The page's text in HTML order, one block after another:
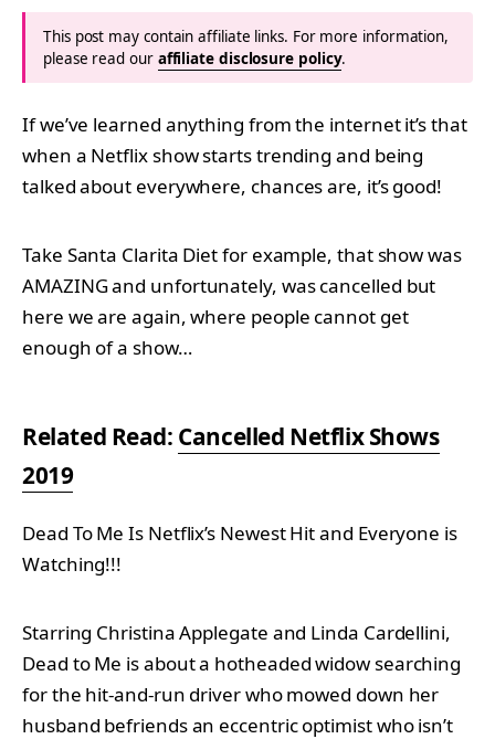
This post may contain affiliate links. For more information,
please read our affiliate disclosure policy.
If we’ve learned anything from the internet it’s that
when a Netflix show starts trending and being
talked about everywhere, chances are, it’s good!
Take Santa Clarita Diet for example, that show was
AMAZING and unfortunately, was cancelled but
here we are again, where people cannot get
enough of a show…
Related Read: Cancelled Netflix Shows
2019
Dead To Me Is Netflix’s Newest Hit and Everyone is
Watching!!!
Starring Christina Applegate and Linda Cardellini,
Dead to Me is about a hotheaded widow searching
for the hit-and-run driver who mowed down her
husband befriends an eccentric optimist who isn’t